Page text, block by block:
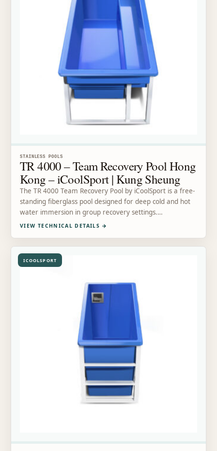
STAINLESS POOLS
TR 4000 – Team Recovery Pool Hong
Kong – iCoolSport | Kung Sheung
The TR 4000 Team Recovery Pool by iCoolSport is a free-
standing fiberglass pool designed for deep cold and hot
water immersion in group recovery settings.…
VIEW TECHNICAL DETAILS →
ICOOLSPORT